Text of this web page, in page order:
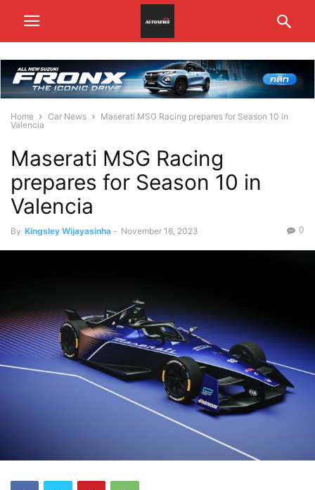
Home Car News
Maserati MSG Racing prepares for Season 10 in
Valencia
Maserati MSG Racing
prepares for Season 10 in
Valencia
By Kingsley Wijayasinha - November 16, 2023 0